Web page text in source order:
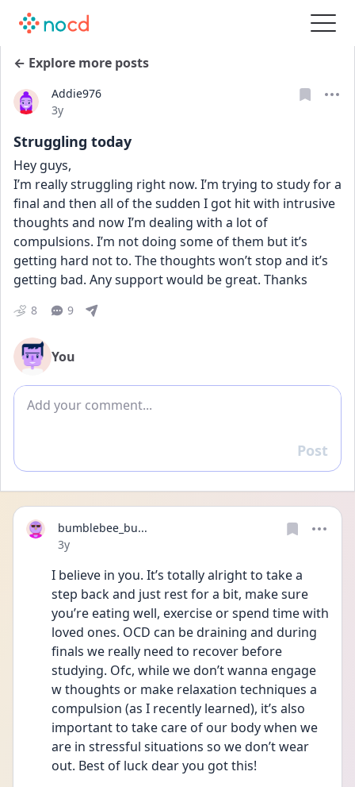
← Explore more posts
Addie976
Date posted
3y
Struggling today
Hey guys,
I’m really struggling right now. I’m trying to study for a
final and then all of the sudden I got hit with intrusive
thoughts and now I’m dealing with a lot of
compulsions. I’m not doing some of them but it’s
getting hard not to. The thoughts won’t stop and it’s
getting bad. Any support would be great. Thanks
8 9
You
Add comment
Reply
Post
bumblebee_bu...
Date posted
3y
I believe in you. It’s totally alright to take a
step back and just rest for a bit, make sure
you’re eating well, exercise or spend time with
loved ones. OCD can be draining and during
finals we really need to recover before
studying. Ofc, while we don’t wanna engage
w thoughts or make relaxation techniques a
compulsion (as I recently learned), it’s also
important to take care of our body when we
are in stressful situations so we don’t wear
out. Best of luck dear you got this!